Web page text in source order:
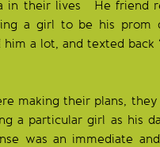
in their lives He friend
a girl to be his prom
a lot, and texted back
making their plans,
a particular girl as his
was an immediate and